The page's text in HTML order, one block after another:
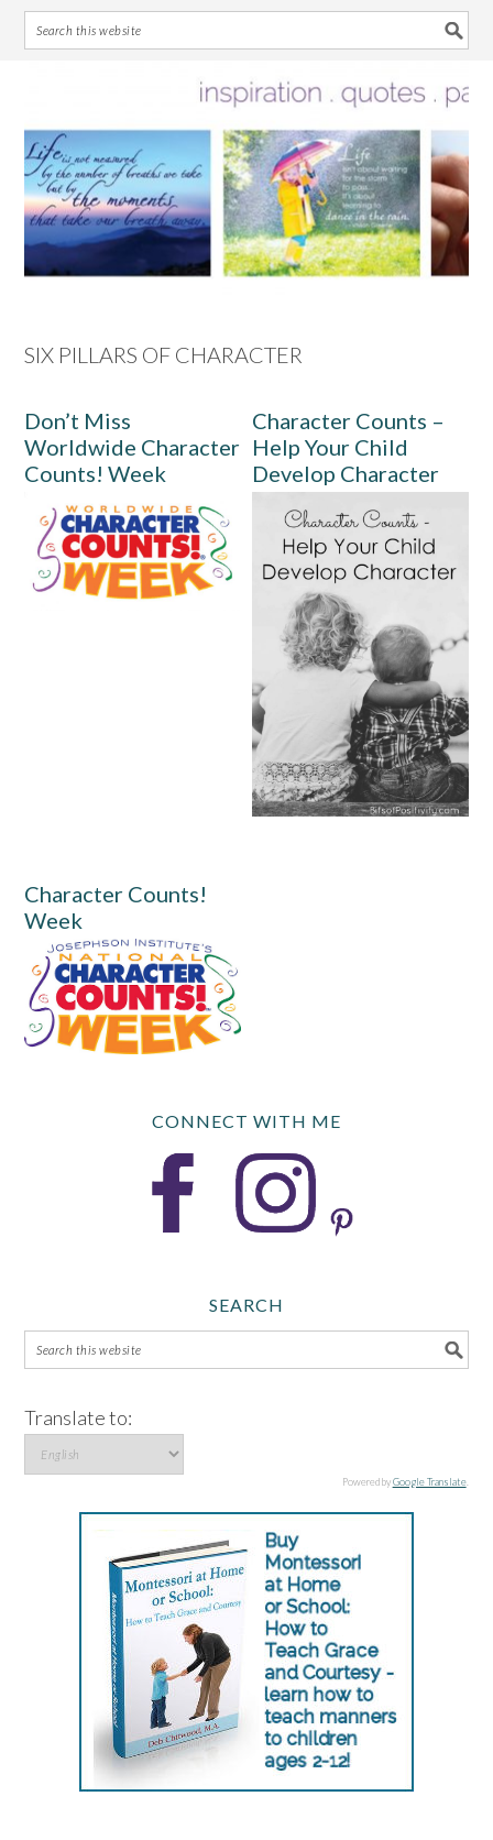
primary
navigation
main
content
primary
sidebar
footer
SIX PILLARS OF CHARACTER
Don’t Miss
Worldwide Character
Counts! Week
Character Counts –
Help Your Child
Develop Character
Character Counts!
Week
CONNECT WITH ME
SEARCH
Translate to:
Powered byGoogle Translate.